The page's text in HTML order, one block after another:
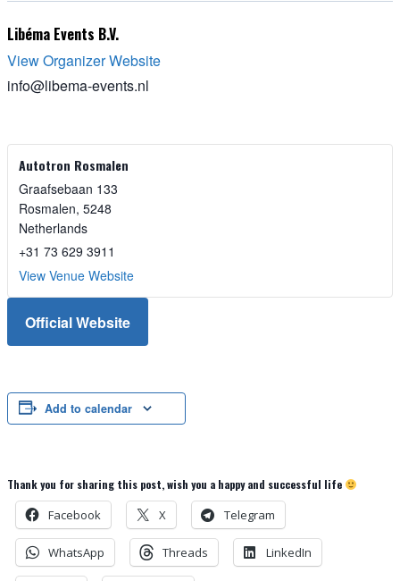
Libéma Events B.V.
View Organizer Website
info@libema-events.nl
Autotron Rosmalen
Graafsebaan 133
Rosmalen, 5248
Netherlands
+31 73 629 3911
View Venue Website
Official Website
Add to calendar
Thank you for sharing this post, wish you a happy and successful life
Facebook X Telegram
WhatsApp Threads LinkedIn